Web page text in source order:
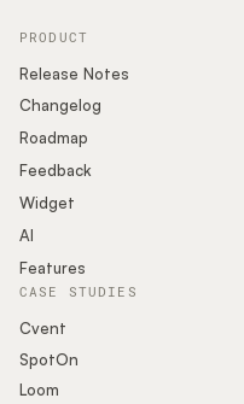
Buying Resources
Security
Podcast
PRODUCT
Release Notes
Changelog
Roadmap
Feedback
Widget
AI
Features
CASE STUDIES
Cvent
SpotOn
Loom